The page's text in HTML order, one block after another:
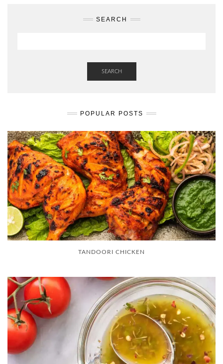
SEARCH
SEARCH
POPULAR POSTS
TANDOORI CHICKEN